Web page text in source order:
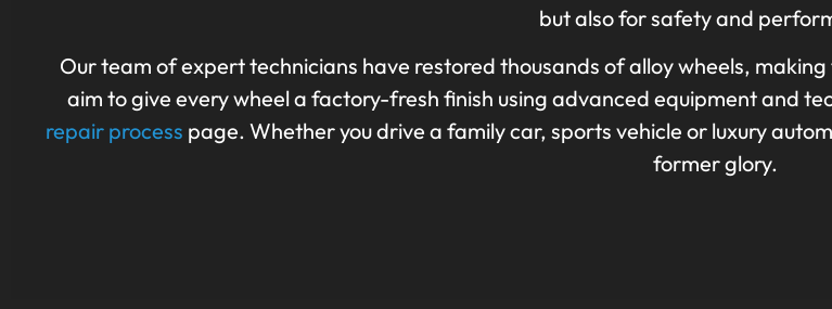
but also for safety and
Our team of expert technicians have restored thousands of alloy wheels,
aim to give every wheel a factory-fresh finish using advanced equipment and
repair process page. Whether you drive a family car, sports vehicle or luxury
former glory.